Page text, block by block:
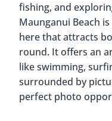
fishing, and
Maunganui Beach
here that attracts
round. It offers an
like swimming,
surrounded by
perfect photo